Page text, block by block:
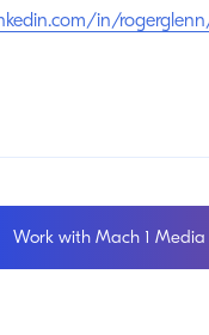
in/
Work with Mach 1 Media